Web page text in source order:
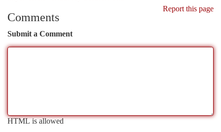
Report this page
Comments
Submit a Comment
HTML is allowed